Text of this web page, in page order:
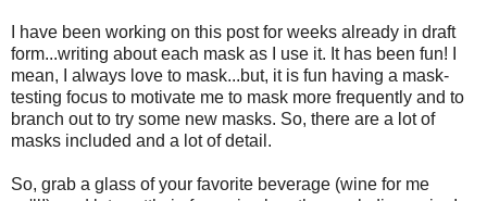
I have been working on this post for weeks already in draft
form...writing about each mask as I use it. It has been fun! I
mean, I always love to mask...but, it is fun having a mask-
testing focus to motivate me to mask more frequently and to
branch out to try some new masks. So, there are a lot of
masks included and a lot of detail.
So, grab a glass of your favorite beverage (wine for me